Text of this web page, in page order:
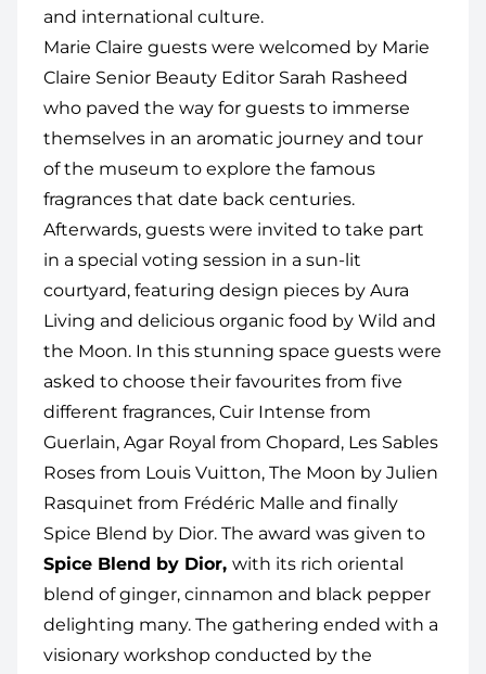
and international culture.
Marie Claire guests were welcomed by Marie
Claire Senior Beauty Editor Sarah Rasheed
who paved the way for guests to immerse
themselves in an aromatic journey and tour
of the museum to explore the famous
fragrances that date back centuries.
Afterwards, guests were invited to take part
in a special voting session in a sun-lit
courtyard, featuring design pieces by Aura
Living and delicious organic food by Wild and
the Moon. In this stunning space guests were
asked to choose their favourites from five
different fragrances, Cuir Intense from
Guerlain, Agar Royal from Chopard, Les Sables
Roses from Louis Vuitton, The Moon by Julien
Rasquinet from Frédéric Malle and finally
Spice Blend by Dior. The award was given to
Spice Blend by Dior, with its rich oriental
blend of ginger, cinnamon and black pepper
delighting many. The gathering ended with a
visionary workshop conducted by the